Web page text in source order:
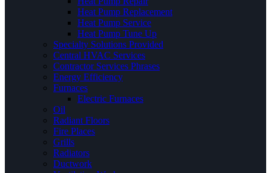
Heat Pump Replacement
Heat Pump Service
Heat Pump Tune Up
Specialty Solutions Provided
Central HVAC Services
Contractor Services Phrases
Energy Efficiency
Furnaces
Electric Furnaces
Oil
Radiant Floors
Fire Places
Grills
Radiators
Ductwork